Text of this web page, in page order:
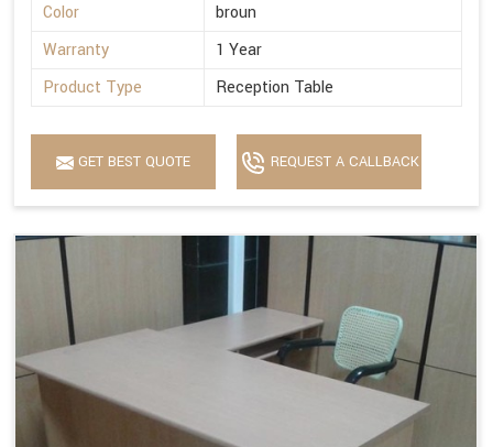
Color
broun
Warranty
1 Year
Product Type
Reception Table
GET BEST QUOTE REQUEST A CALLBACK